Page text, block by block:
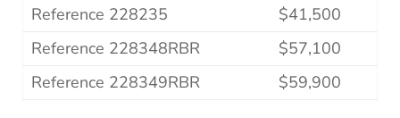
Reference 228235
$41,500
Reference 228348RBR
$57,100
Reference 228349RBR
$59,900